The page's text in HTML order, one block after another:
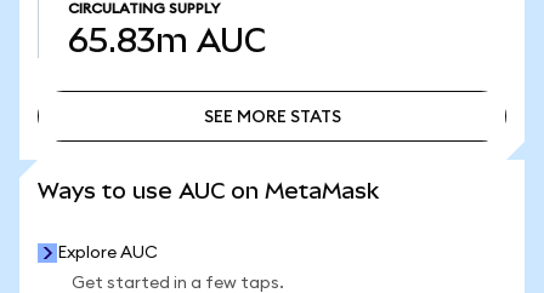
CIRCULATING SUPPLY
65.83m AUC
SEE MORE STATS
Ways to use AUC on MetaMask
Explore AUC
Get started in a few taps.